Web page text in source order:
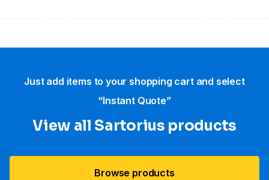
Just add items to your shopping cart and select
“Instant Quote”
View all Sartorius products
Browse products